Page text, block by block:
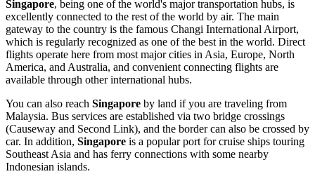
Singapore, being one of the world's major transportation hubs, is
excellently connected to the rest of the world by air. The main
gateway to the country is the famous Changi International Airport,
which is regularly recognized as one of the best in the world. Direct
flights operate here from most major cities in Asia, Europe, North
America, and Australia, and convenient connecting flights are
available through other international hubs.
You can also reach Singapore by land if you are traveling from
Malaysia. Bus services are established via two bridge crossings
(Causeway and Second Link), and the border can also be crossed by
car. In addition, Singapore is a popular port for cruise ships touring
Southeast Asia and has ferry connections with some nearby
Indonesian islands.